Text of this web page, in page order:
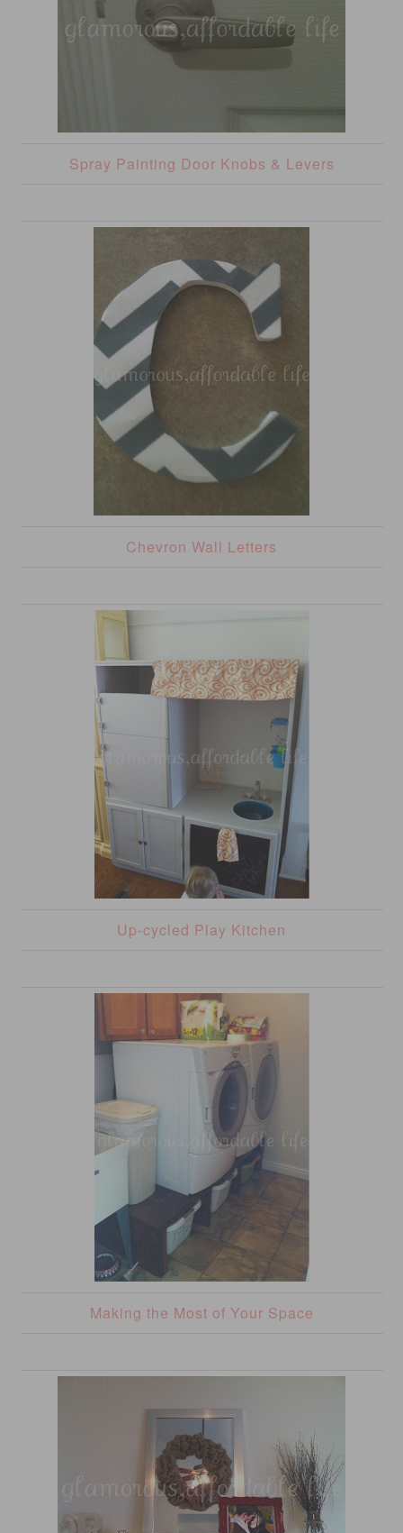
Spray Painting Door Knobs & Levers
Chevron Wall Letters
Up-cycled Play Kitchen
Making the Most of Your Space